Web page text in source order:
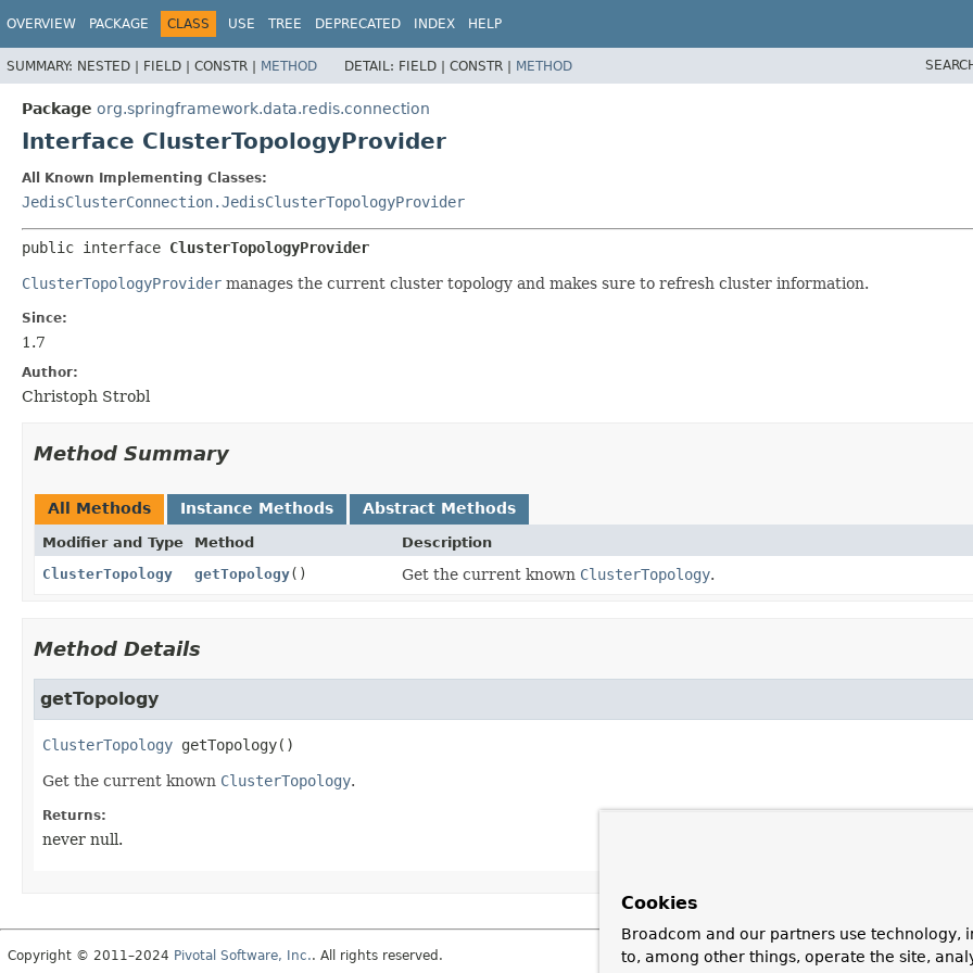
OVERVIEW PACKAGE CLASS USE TREE DEPRECATED INDEX HELP
SUMMARY: NESTED | FIELD | CONSTR | METHOD DETAIL: FIELD | CONSTR | METHOD
Package org.springframework.data.redis.connection
Interface ClusterTopologyProvider
All Known Implementing Classes:
JedisClusterConnection.JedisClusterTopologyProvider
public interface ClusterTopologyProvider
ClusterTopologyProvider manages the current cluster topology and makes sure to refresh cluster information.
Since:
1.7
Author:
Christoph Strobl
Method Summary
All Methods Instance Methods Abstract Methods
Modifier and Type Method
Description
ClusterTopology
getTopology() Get the current known ClusterTopology.
Method Details
getTopology
ClusterTopology getTopology()
Get the current known ClusterTopology.
Returns:
never null.
Copyright © 2011–2024 Pivotal Software, Inc.. All rights reserved.
Cookies
Broadcom and our partners use technology,
to, among other things, operate the site,